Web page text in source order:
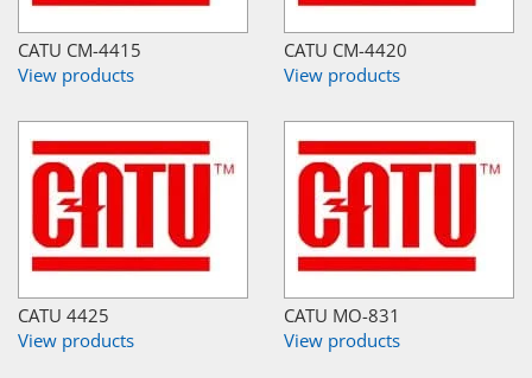
CATU CM-4415
View products
CATU CM-4420
View products
CATU 4425
View products
CATU MO-831
View products